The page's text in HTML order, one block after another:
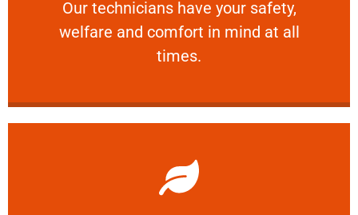
Our technicians have your safety,
welfare and comfort ​in mind at all
times.
PROFESSIONAL
Our technicians have your safety, welfare
Learn More